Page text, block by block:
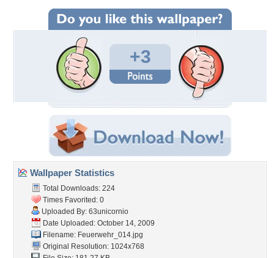
+3
Wallpaper Statistics
Total Downloads: 224
Times Favorited: 0
Uploaded By: 63unicornio
Date Uploaded: October 14, 2009
Filename: Feuerwehr_014.jpg
Original Resolution: 1024x768